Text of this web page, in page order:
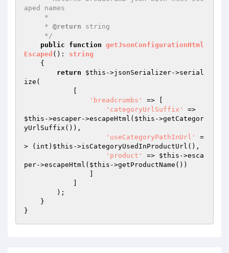
aped names
     *
@return string
     */
public
function getJsonConfigurationHtml
Escaped () : string
{
return
$this ->jsonSerializer->serial
ize(
'breadcrumbs'
=> [
'categoryUrlSuffix'
$this ->escaper->escapeHtml( $this ->getCategor
yUrlSuffix()),
'useCategoryPathInUrl'
=
> (int) $this ->isCategoryUsedInProductUrl(),
'product'
=> $this ->esca
per->escapeHtml( $this ->getProductName())